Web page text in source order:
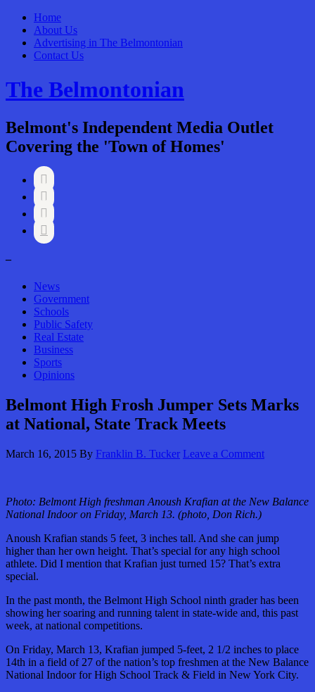
Home
About Us
Advertising in The Belmontonian
Contact Us
The Belmontonian
Belmont's Independent Media Outlet
Covering the 'Town of Homes'




–
News
Government
Schools
Public Safety
Real Estate
Business
Sports
Opinions
Belmont High Frosh Jumper Sets Marks
at National, State Track Meets
March 16, 2015 By Franklin B. Tucker Leave a Comment
Photo: Belmont High freshman Anoush Krafian at the New Balance
National Indoor on Friday, March 13. (photo, Don Rich.)
Anoush Krafian stands 5 feet, 3 inches tall. And she can jump
higher than her own height. That’s special for any high school
athlete. Did I mention that Krafian just turned 15? That’s extra
special.
In the past month, the Belmont High School ninth grader has been
showing her soaring and running talent in state-wide and, this past
week, at national competitions.
On Friday, March 13, Krafian jumped 5-feet, 2 1/2 inches to place
14th in a field of 27 of the nation’s top freshmen at the New Balance
National Indoor for High School Track & Field in New York City.